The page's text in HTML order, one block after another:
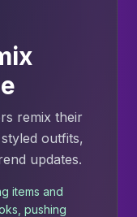
remix their
outfits,
updates.
items and
pushing